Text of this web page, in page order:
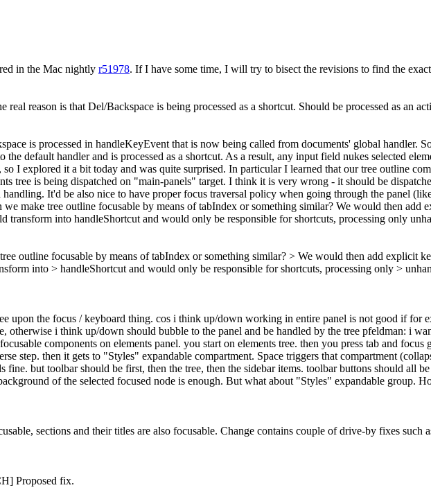
in the Mac nightly r51978. If I have some time, I will try to bisect the revisions to find the
real reason is that Del/Backspace is being processed as a shortcut. Should be processed as an
is processed in handleKeyEvent that is now being called from documents' global handler.
default handler and is processed as a shortcut. As a result, any input field nukes selected
I explored it a bit today and was quite surprised. In particular I learned that our tree outline
tree is being dispatched on "main-panels" target. I think it is very wrong - it should be
It'd be also nice to have proper focus traversal policy when going through the panel
we make tree outline focusable by means of tabIndex or something similar? We would then
transform into handleShortcut and would only be responsible for shortcuts, processing only
outline focusable by means of tabIndex or something similar? > We would then add explicit
into > handleShortcut and would only be responsible for shortcuts, processing only >
upon the focus / keyboard thing. cos i think up/down working in entire panel is not good if for
otherwise i think up/down should bubble to the panel and be handled by the tree pfeldman: i
components on elements panel. you start on elements tree. then you press tab and
step. then it gets to "Styles" expandable compartment. Space triggers that compartment
but toolbar should be first, then the tree, then the sidebar items. toolbar buttons should all
of the selected focused node is enough. But what about "Styles" expandable group.
sections and their titles are also focusable. Change contains couple of drive-by fixes
Proposed fix.